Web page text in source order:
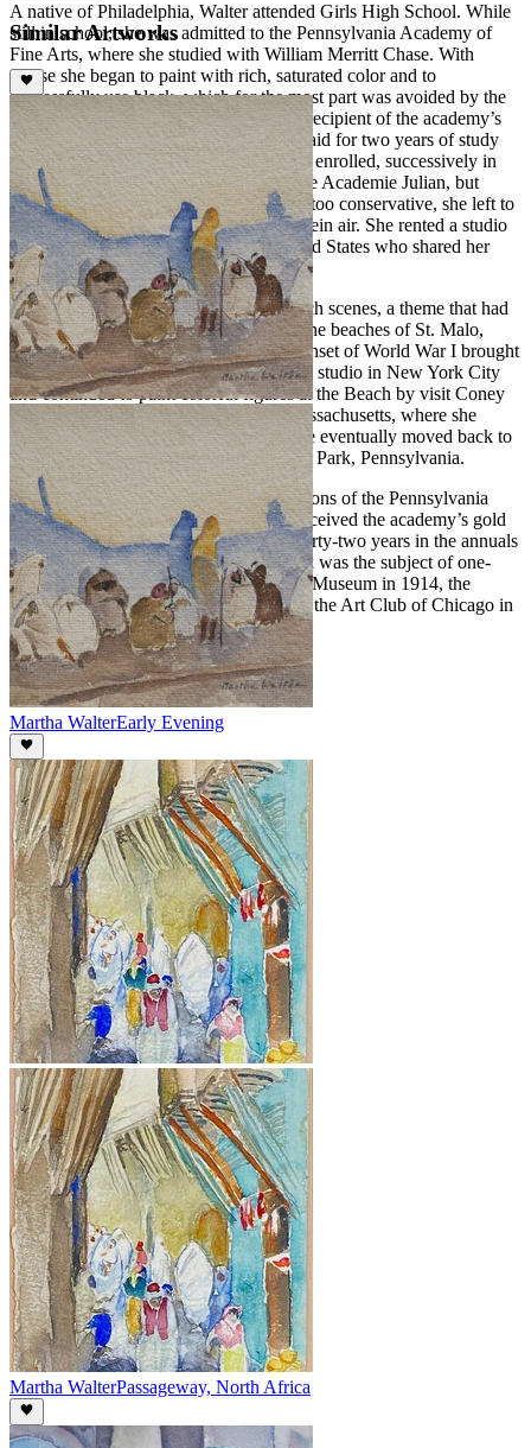
A native of Philadelphia, Walter attended Girls High School. While
still in school, she was admitted to the Pennsylvania Academy of
Fine Arts, where she studied with William Merritt Chase. With
Chase she began to paint with rich, saturated color and to
successfully use black, which for the most part was avoided by the
Impressionists. In 1908, Walter was the recipient of the academy’s
Cresson Traveling Scholarship, which paid for two years of study
and travel abroad. She went to Paris and enrolled, successively in
the Academie Grande Chaumiere and the Academie Julian, but
finding Parisian academy instruction far too conservative, she left to
paint Parisian cafes and park scene en plein air. She rented a studio
with other young women from the United States who shared her
views.
Walter first attracted renown for her beach scenes, a theme that had
its genesis while she was in France, on the beaches of St. Malo,
Deauville, Trouville, and Biarritz. The onset of World War I brought
her back to the United States. She took a studio in New York City
and continued to paint colorful figures at the Beach by visit Coney
Island, Atlantic City and Gloucester, Massachusetts, where she
summered and opened an art school. She eventually moved back to
the Philadelphia area, settling in Melrose Park, Pennsylvania.
Walter participated in the annual exhibitions of the Pennsylvania
Academy over a fifty-year period and received the academy’s gold
medal in 1923. She also exhibited for thirty-two years in the annuals
of the Art Institute of Chicago. Her work was the subject of one-
woman exhibitions at the Cincinnati Art Museum in 1914, the
Galerie Georges Petit, Paris in 1922 and the Art Club of Chicago in
1941.
Similar Artworks
Martha WalterEarly Evening
Martha WalterPassageway, North Africa